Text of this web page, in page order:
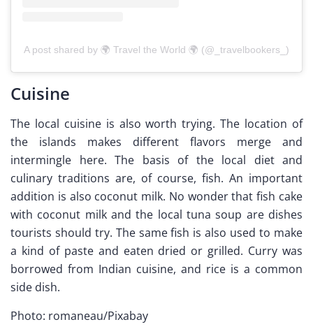
A post shared by 🌍 Travel the World 🌍 (@_travelbookers_)
Cuisine
The local cuisine is also worth trying. The location of
the islands makes different flavors merge and
intermingle here. The basis of the local diet and
culinary traditions are, of course, fish. An important
addition is also coconut milk. No wonder that fish cake
with coconut milk and the local tuna soup are dishes
tourists should try. The same fish is also used to make
a kind of paste and eaten dried or grilled. Curry was
borrowed from Indian cuisine, and rice is a common
side dish.
Photo: romaneau/Pixabay